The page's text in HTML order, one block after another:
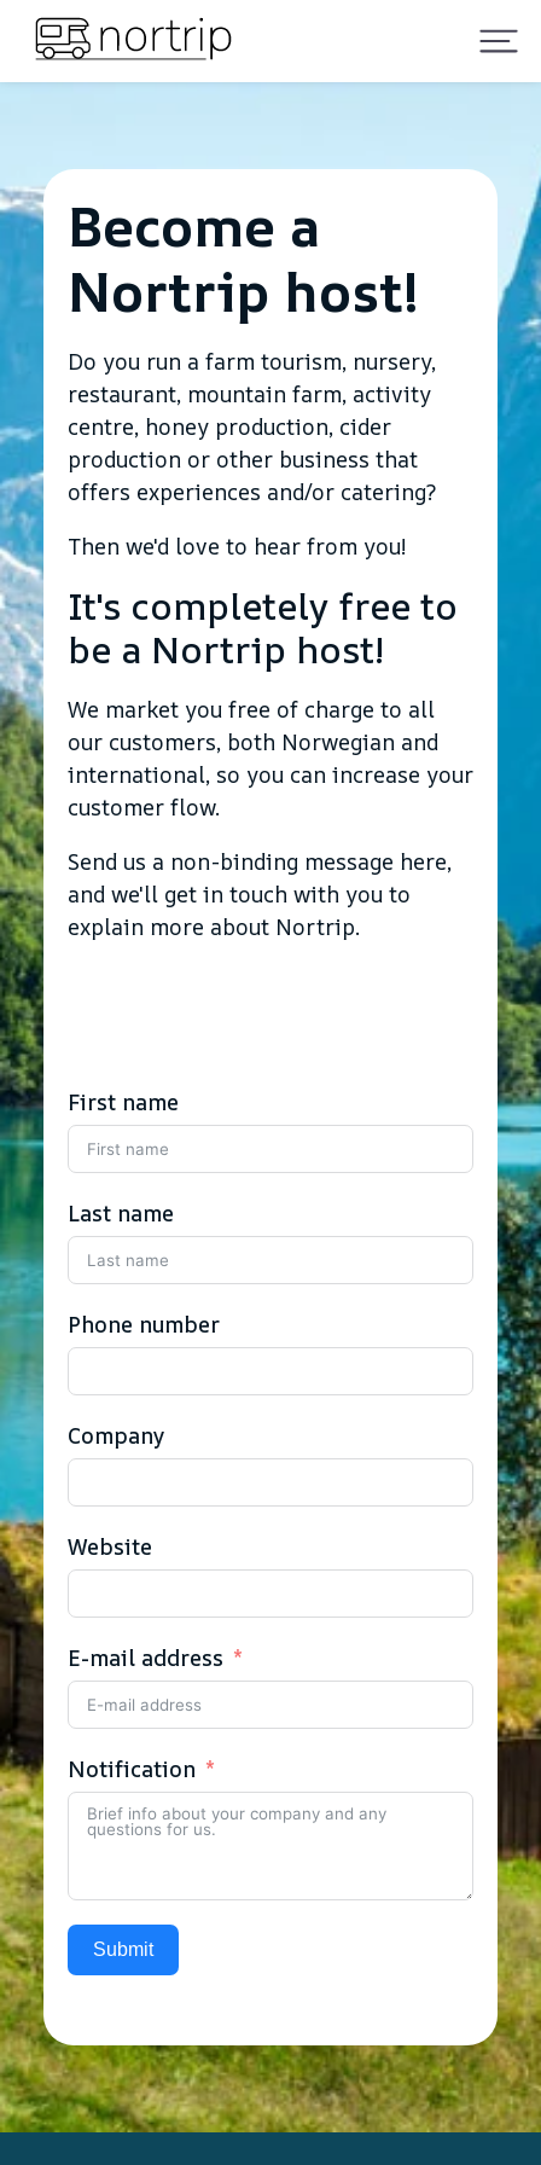
Become a
Nortrip host!
Do you run a farm tourism, nursery,
restaurant, mountain farm, activity
centre, honey production, cider
production or other business that
offers experiences and/or catering?
Then we'd love to hear from you!
It's completely free to
be a Nortrip host!
We market you free of charge to all
our customers, both Norwegian and
international, so you can increase your
customer flow.
Send us a non-binding message here,
and we'll get in touch with you to
explain more about Nortrip.
First name
Last name
Phone number
Company
Website
E-mail address
Notification
Submit